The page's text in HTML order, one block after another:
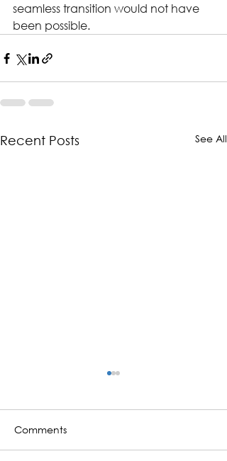
seamless transition would not have
been possible.
Recent Posts See All
Comments